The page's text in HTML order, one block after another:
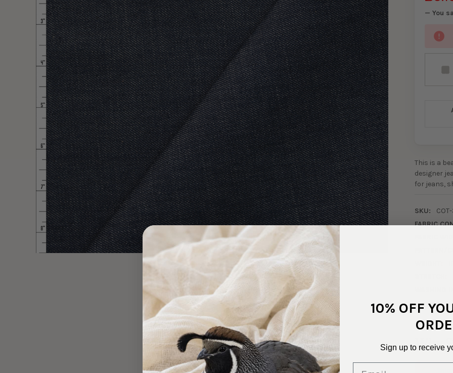
— You
This is a
designer
for jeans,
SKU:
FABRIC
Machine
Why
10% OFF
Sign up to receive